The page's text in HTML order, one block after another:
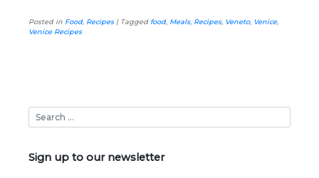
Posted in Food, Recipes| Tagged food, Meals, Recipes, Veneto, Venice,
Venice Recipes
Sign up to our newsletter